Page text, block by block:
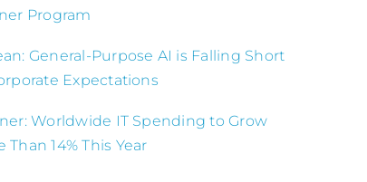
Program
General-Purpose AI is Falling Short
Expectations
Worldwide IT Spending to Grow
Than 14% This Year